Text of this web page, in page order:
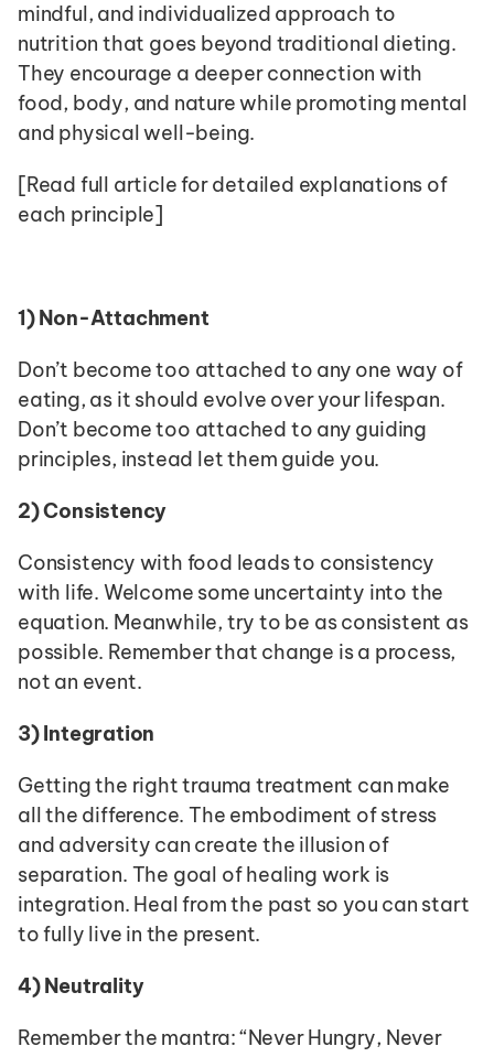
mindful, and individualized approach to
nutrition that goes beyond traditional dieting.
They encourage a deeper connection with
food, body, and nature while promoting mental
and physical well-being.
[Read full article for detailed explanations of
each principle]
1)Non-Attachment
Don’t become too attached to any one way of
eating, as it should evolve over your lifespan.
Don’t become too attached to any guiding
principles, instead let them guide you.
2)Consistency
Consistency with food leads to consistency
with life. Welcome some uncertainty into the
equation. Meanwhile, try to be as consistent as
possible. Remember that change is a process,
not an event.
3)Integration
Getting the right trauma treatment can make
all the difference. The embodiment of stress
and adversity can create the illusion of
separation. The goal of healing work is
integration. Heal from the past so you can start
to fully live in the present.
4)Neutrality
Remember the mantra: “Never Hungry, Never